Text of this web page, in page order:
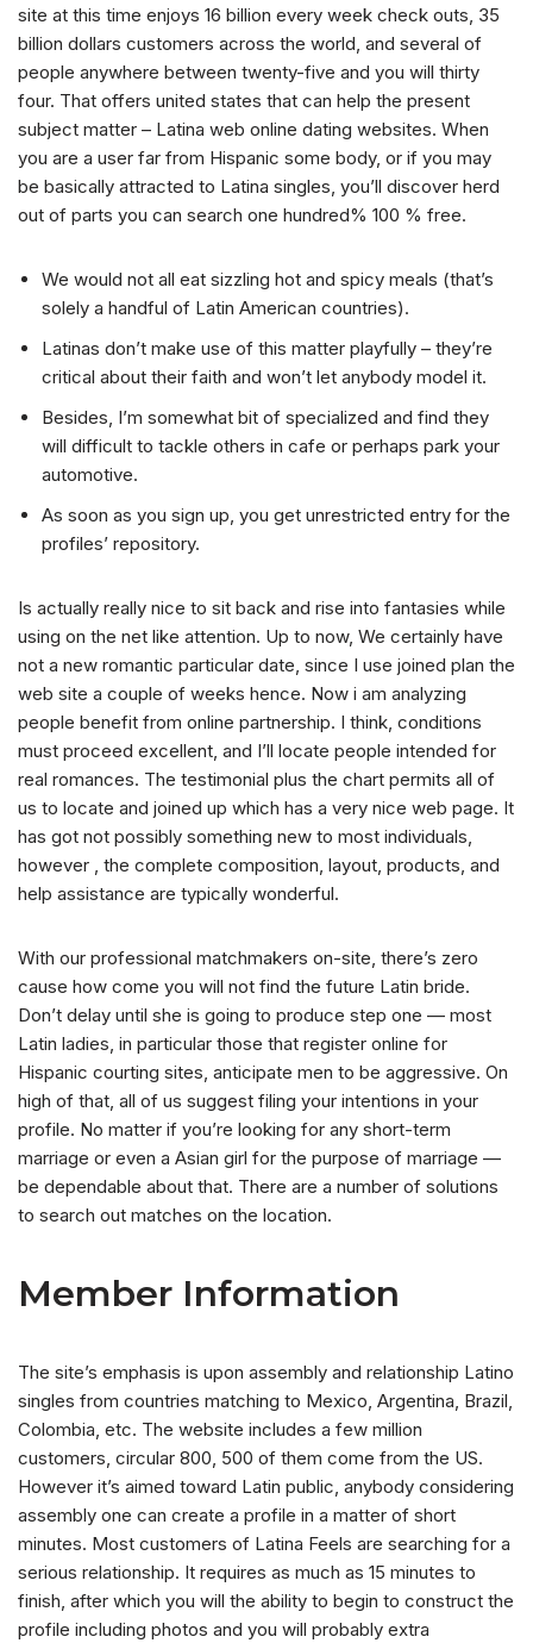
site at this time enjoys 16 billion every week check outs, 35
billion dollars customers across the world, and several of
people anywhere between twenty-five and you will thirty
four. That offers united states that can help the present
subject matter – Latina web online dating websites. When
you are a user far from Hispanic some body, or if you may
be basically attracted to Latina singles, you’ll discover herd
out of parts you can search one hundred% 100 % free.
We would not all eat sizzling hot and spicy meals (that’s
solely a handful of Latin American countries).
Latinas don’t make use of this matter playfully – they’re
critical about their faith and won’t let anybody model it.
Besides, I’m somewhat bit of specialized and find they
will difficult to tackle others in cafe or perhaps park your
automotive.
As soon as you sign up, you get unrestricted entry for the
profiles’ repository.
Is actually really nice to sit back and rise into fantasies while
using on the net like attention. Up to now, We certainly have
not a new romantic particular date, since I use joined plan the
web site a couple of weeks hence. Now i am analyzing
people benefit from online partnership. I think, conditions
must proceed excellent, and I’ll locate people intended for
real romances. The testimonial plus the chart permits all of
us to locate and joined up which has a very nice web page. It
has got not possibly something new to most individuals,
however , the complete composition, layout, products, and
help assistance are typically wonderful.
With our professional matchmakers on-site, there’s zero
cause how come you will not find the future Latin bride.
Don’t delay until she is going to produce step one — most
Latin ladies, in particular those that register online for
Hispanic courting sites, anticipate men to be aggressive. On
high of that, all of us suggest filing your intentions in your
profile. No matter if you’re looking for any short-term
marriage or even a Asian girl for the purpose of marriage —
be dependable about that. There are a number of solutions
to search out matches on the location.
Member Information
The site’s emphasis is upon assembly and relationship Latino
singles from countries matching to Mexico, Argentina, Brazil,
Colombia, etc. The website includes a few million
customers, circular 800, 500 of them come from the US.
However it’s aimed toward Latin public, anybody considering
assembly one can create a profile in a matter of short
minutes. Most customers of Latina Feels are searching for a
serious relationship. It requires as much as 15 minutes to
finish, after which you will the ability to begin to construct the
profile including photos and you will probably extra